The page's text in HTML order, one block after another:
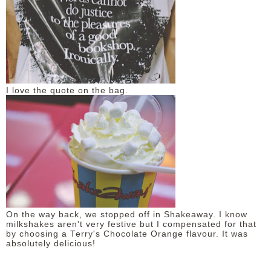
I love the quote on the bag.
On the way back, we stopped off in Shakeaway. I know
milkshakes aren't very festive but I compensated for that
by choosing a Terry's Chocolate Orange flavour. It was
absolutely delicious!